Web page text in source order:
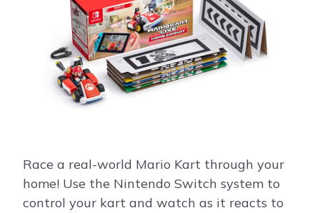
Race a real-world Mario Kart through your
home! Use the Nintendo Switch system to
control your kart and watch as it reacts to